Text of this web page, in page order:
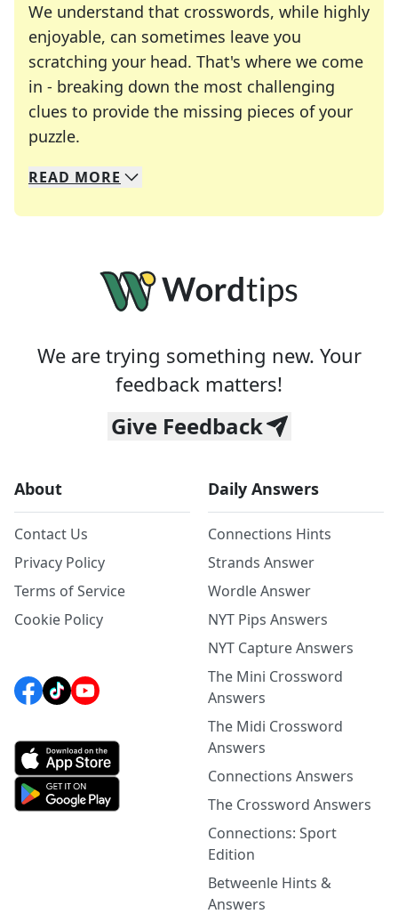
We understand that crosswords, while highly
enjoyable, can sometimes leave you
scratching your head. That's where we come
in - breaking down the most challenging
clues to provide the missing pieces of your
puzzle.
We specialize in solving many of your favorite
Whether you're a daily crossword enthusiast or
READ MORE
We are trying something new. Your
feedback matters!
Give Feedback
About
Contact Us
Privacy Policy
Terms of Service
Cookie Policy
Daily Answers
Connections Hints
Strands Answer
Wordle Answer
NYT Pips Answers
NYT Capture Answers
The Mini Crossword
Answers
The Midi Crossword
Answers
Connections Answers
The Crossword Answers
Connections: Sport
Edition
Betweenle Hints &
Answers